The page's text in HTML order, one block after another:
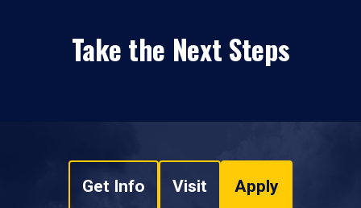
Take the Next Steps
Get Info Visit Apply